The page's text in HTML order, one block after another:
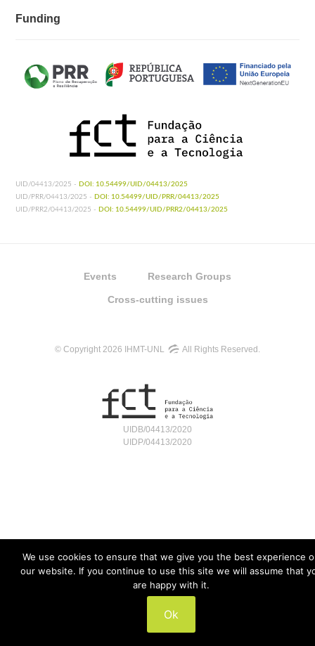
Funding
UID/04413/2025 - DOI: 10.54499/UID/04413/2025
UID/PRR/04413/2025 - DOI: 10.54499/UID/PRR/04413/2025
UID/PRR2/04413/2025 - DOI: 10.54499/UID/PRR2/04413/2025
Events Research Groups
Cross-cutting issues
© Copyright 2026 IHMT-UNL All Rights Reserved.
UIDB/04413/2020
UIDP/04413/2020
We use cookies to ensure that we give you the best experience
our website. If you continue to use this site we will assume that
are happy with it.
Ok